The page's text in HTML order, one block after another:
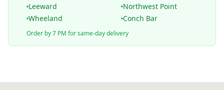
Leeward
Northwest Point
Wheeland
Conch Bar
Order by 7 PM for same-day delivery